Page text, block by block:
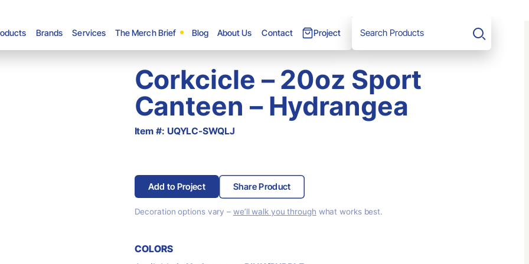
Brands Services The Merch Brief Blog About Us Contact Project Search
Corkcicle – 20oz Sport
Canteen – Hydrangea
Item #: UQYLC-SWQLJ
Add to Project Share Product
Decoration options vary – we’ll walk you through what works best.
COLORS